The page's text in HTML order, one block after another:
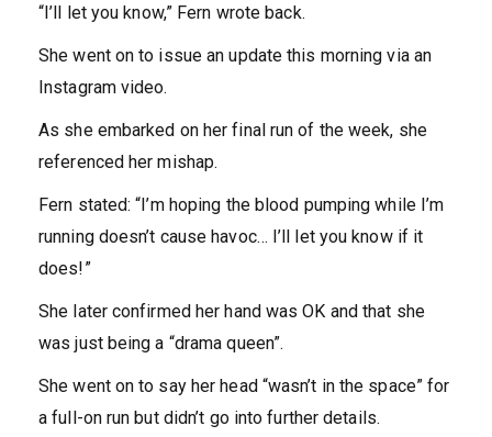
“I’ll let you know,” Fern wrote back.
She went on to issue an update this morning via an
Instagram video.
As she embarked on her final run of the week, she
referenced her mishap.
Fern stated: “I’m hoping the blood pumping while I’m
running doesn’t cause havoc… I’ll let you know if it
does!”
She later confirmed her hand was OK and that she
was just being a “drama queen”.
She went on to say her head “wasn’t in the space” for
a full-on run but didn’t go into further details.